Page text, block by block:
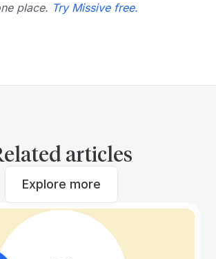
place. Try Missive free.
articles
Explore more